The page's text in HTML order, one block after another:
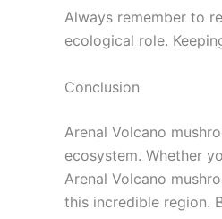
Always remember to
ecological role.
Conclusion
Arenal Volcano
ecosystem. Whether
Arenal Volcano
this incredible region.